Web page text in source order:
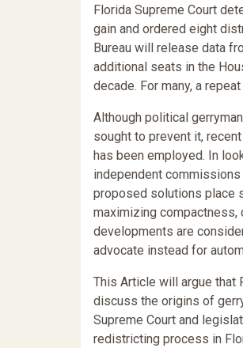
Florida Supreme Court
gain and ordered eight
Bureau will release data
additional seats in the
decade. For many, a
Although political
sought to prevent it,
has been employed. In
independent
proposed solutions place
maximizing compactness,
developments are
advocate instead for
This Article will argue that
discuss the origins of
Supreme Court and
redistricting process in